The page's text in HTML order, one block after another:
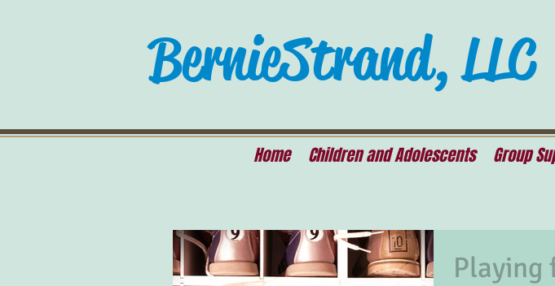
Bernie Strand, LLC
Home Children and Adolescents Group
Playing